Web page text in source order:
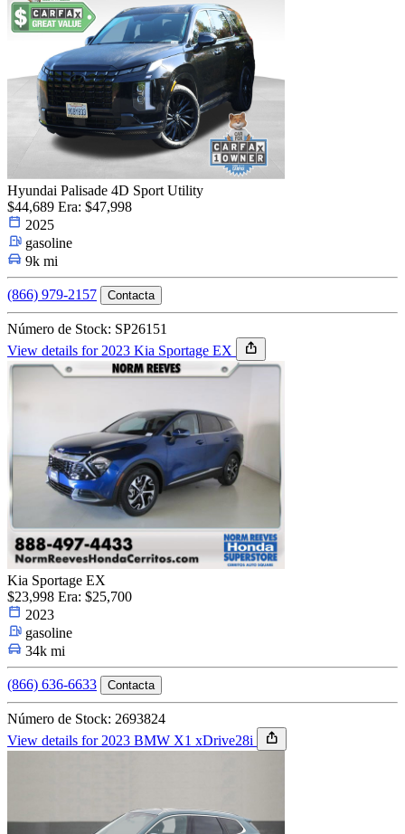
Hyundai Palisade 4D Sport Utility
$44,689 Era: $47,998
2025
gasoline
9k mi
(866) 979-2157 Contacta
Número de Stock: SP26151
View details for 2023 Kia Sportage EX
Kia Sportage EX
$23,998 Era: $25,700
2023
gasoline
34k mi
(866) 636-6633 Contacta
Número de Stock: 2693824
View details for 2023 BMW X1 xDrive28i